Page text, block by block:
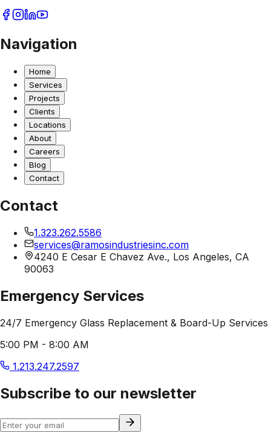
Navigation
Home
Services
Projects
Clients
Locations
About
Careers
Blog
Contact
Contact
1.323.262.5586
services@ramosindustriesinc.com
4240 E Cesar E Chavez Ave., Los Angeles, CA
90063
Emergency Services
24/7 Emergency Glass Replacement & Board-Up Services
5:00 PM - 8:00 AM
1.213.247.2597
Subscribe to our newsletter